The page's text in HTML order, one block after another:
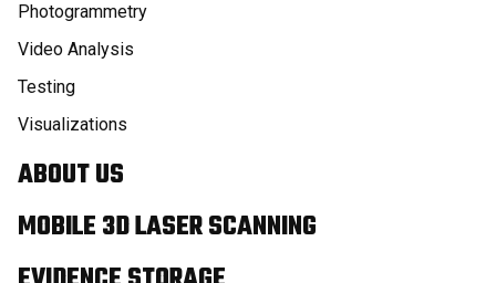
Photogrammetry
Video Analysis
Testing
Visualizations
ABOUT US
MOBILE 3D LASER SCANNING